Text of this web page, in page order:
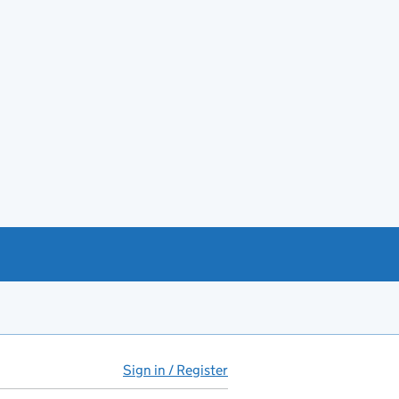
Sign in / Register